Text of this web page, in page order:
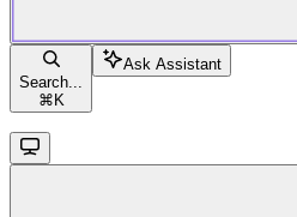
Search...
⌘ K
Ask Assistant